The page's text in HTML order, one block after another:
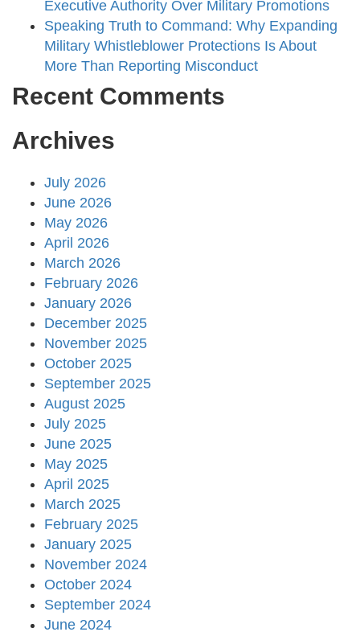
Executive Authority Over Military Promotions
Speaking Truth to Command: Why Expanding
Military Whistleblower Protections Is About
More Than Reporting Misconduct
Recent Comments
Archives
July 2026
June 2026
May 2026
April 2026
March 2026
February 2026
January 2026
December 2025
November 2025
October 2025
September 2025
August 2025
July 2025
June 2025
May 2025
April 2025
March 2025
February 2025
January 2025
November 2024
October 2024
September 2024
June 2024